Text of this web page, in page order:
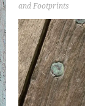
and Footprints